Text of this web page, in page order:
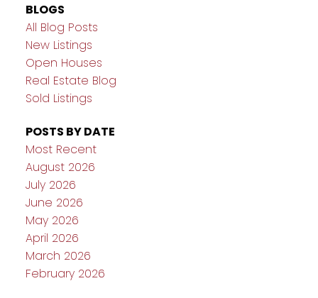
BLOGS
All Blog Posts
New Listings
Open Houses
Real Estate Blog
Sold Listings
POSTS BY DATE
Most Recent
August 2026
July 2026
June 2026
May 2026
April 2026
March 2026
February 2026